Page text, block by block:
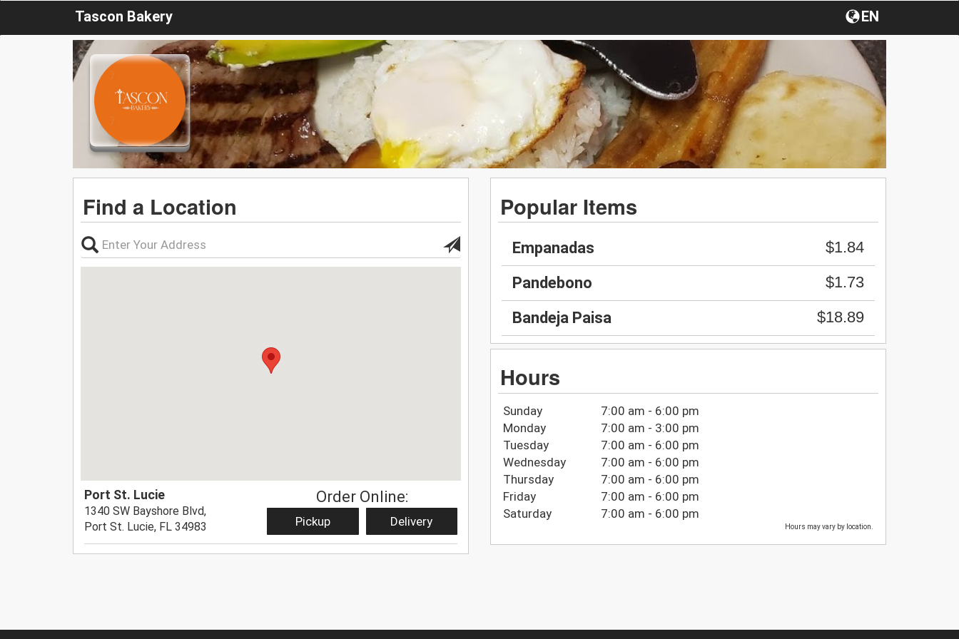
Tascon Bakery EN
Find a Location
Port St. Lucie
1340 SW Bayshore Blvd,
Port St. Lucie, FL 34983
Order Online:
Pickup Delivery
Popular Items
Empanadas
$1.84
Pandebono
$1.73
Bandeja Paisa
$18.89
Hours
Sunday
7:00 am - 6:00 pm
Monday
7:00 am - 3:00 pm
Tuesday
7:00 am - 6:00 pm
Wednesday
7:00 am - 6:00 pm
Thursday
7:00 am - 6:00 pm
Friday
7:00 am - 6:00 pm
Saturday
7:00 am - 6:00 pm
Hours may vary by location.